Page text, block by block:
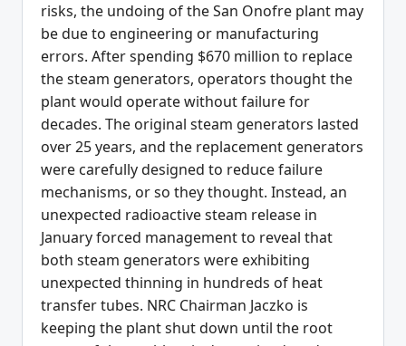
risks, the undoing of the San Onofre plant may
be due to engineering or manufacturing
errors. After spending $670 million to replace
the steam generators, operators thought the
plant would operate without failure for
decades. The original steam generators lasted
over 25 years, and the replacement generators
were carefully designed to reduce failure
mechanisms, or so they thought. Instead, an
unexpected radioactive steam release in
January forced management to reveal that
both steam generators were exhibiting
unexpected thinning in hundreds of heat
transfer tubes. NRC Chairman Jaczko is
keeping the plant shut down until the root